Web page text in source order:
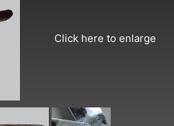
Click here to enlarge